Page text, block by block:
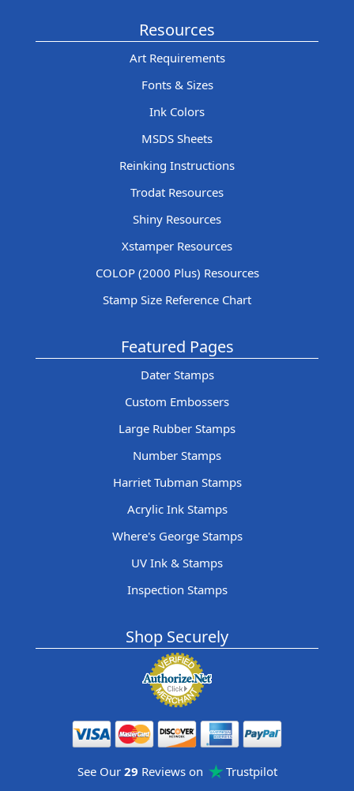
Resources
Art Requirements
Fonts & Sizes
Ink Colors
MSDS Sheets
Reinking Instructions
Trodat Resources
Shiny Resources
Xstamper Resources
COLOP (2000 Plus) Resources
Stamp Size Reference Chart
Featured Pages
Dater Stamps
Custom Embossers
Large Rubber Stamps
Number Stamps
Harriet Tubman Stamps
Acrylic Ink Stamps
Where's George Stamps
UV Ink & Stamps
Inspection Stamps
Shop Securely
See Our 29 Reviews on Trustpilot